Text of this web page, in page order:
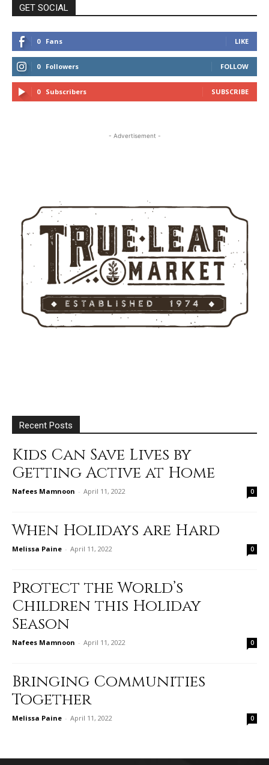
GET SOCIAL
0 Fans LIKE
0 Followers FOLLOW
0 Subscribers SUBSCRIBE
- Advertisement -
Recent Posts
Kids Can Save Lives by
Getting Active at Home
Nafees Mamnoon - April 11, 2022 0
When Holidays are Hard
Melissa Paine - April 11, 2022 0
Protect the World’s
Children this Holiday
Season
Nafees Mamnoon - April 11, 2022 0
Bringing Communities
Together
Melissa Paine - April 11, 2022 0